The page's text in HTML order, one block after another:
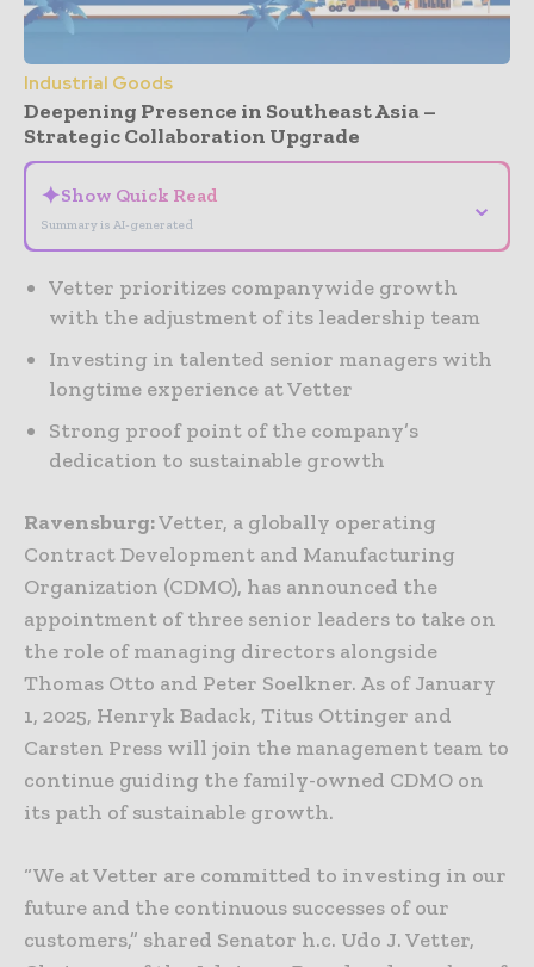
Industrial Goods
Deepening Presence in Southeast Asia –
Strategic Collaboration Upgrade
✦Show Quick Read
Summary is AI-generated
⌄
Vetter prioritizes companywide growth
with the adjustment of its leadership team
Investing in talented senior managers with
longtime experience at Vetter
Strong proof point of the company’s
dedication to sustainable growth
Ravensburg:Vetter, a globally operating
Contract Development and Manufacturing
Organization (CDMO), has announced the
appointment of three senior leaders to take on
the role of managing directors alongside
Thomas Otto and Peter Soelkner. As of January
1, 2025, Henryk Badack, Titus Ottinger and
Carsten Press will join the management team to
continue guiding the family-owned CDMO on
its path of sustainable growth.
“We at Vetter are committed to investing in our
future and the continuous successes of our
customers,” shared Senator h.c. Udo J. Vetter,